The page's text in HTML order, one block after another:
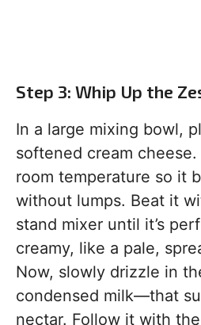
Step 3: Whip Up the
In a large mixing bowl,
softened cream
room temperature so it
without lumps. Beat it
stand mixer until it’s
creamy, like a pale,
Now, slowly drizzle in
condensed milk—that
nectar. Follow it with